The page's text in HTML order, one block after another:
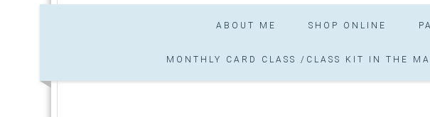
ABOUT ME SHOP ONLINE
MONTHLY CARD CLASS /CLASS KIT IN THE